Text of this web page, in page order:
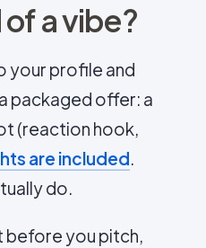
a vibe?
your profile and
packaged offer: a
(reaction hook,
are included.
do.
before you pitch,